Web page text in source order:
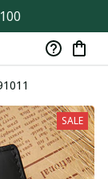
SALE